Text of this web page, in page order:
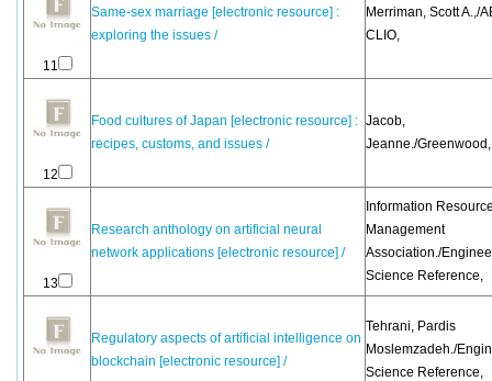
11
Same-sex marriage [electronic resource] :
exploring the issues /
Merriman, Scott A.,/
CLIO,
12
Food cultures of Japan [electronic resource] :
recipes, customs, and issues /
Jacob,
Jeanne./Greenwood,
13
Research anthology on artificial neural
network applications [electronic resource] /
Information
Management
Association./
Science Reference,
Regulatory aspects of artificial intelligence on
blockchain [electronic resource] /
Tehrani, Pardis
Moslemzadeh./
Science Reference,